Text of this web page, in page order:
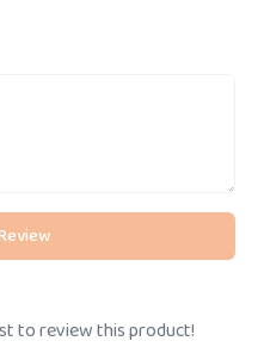
to review this product!